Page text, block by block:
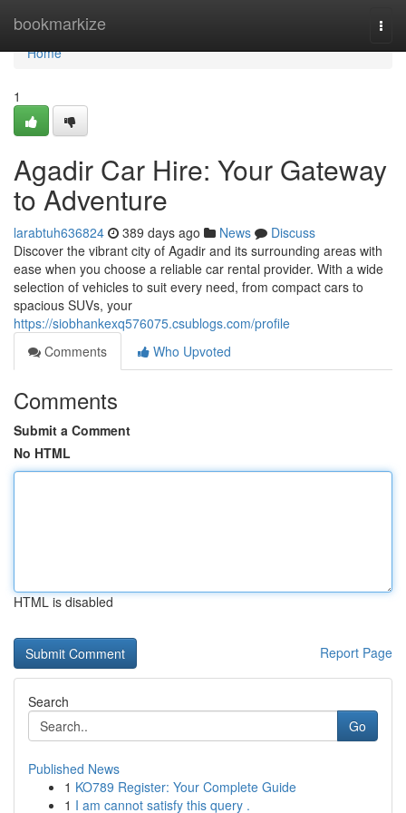
bookmarkize
Home
Home
1
Agadir Car Hire: Your Gateway
to Adventure
larabtuh636824 389 days ago News
Discuss
Discover the vibrant city of Agadir and its surrounding areas with
ease when you choose a reliable car rental provider. With a wide
selection of vehicles to suit every need, from compact cars to
spacious SUVs, your
https://siobhankexq576075.csublogs.com/profile
Comments
Who Upvoted
Comments
Submit a Comment
No HTML
HTML is disabled
Report Page
Search
Go
Published News
1 KO789 Register: Your Complete Guide
1 I am cannot satisfy this query .